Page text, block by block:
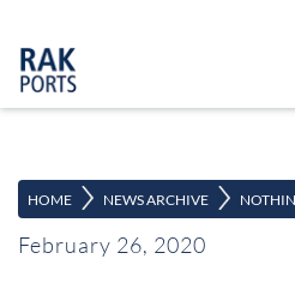
HOME > NEWS ARCHIVE >
February 26, 2020